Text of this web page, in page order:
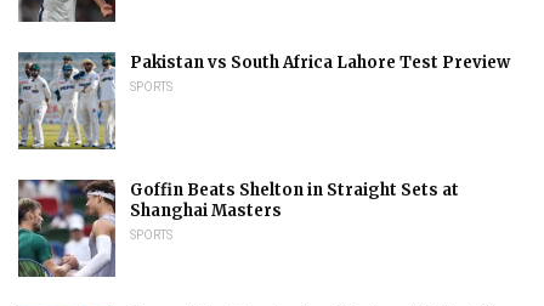
Pakistan vs South Africa Lahore Test Preview
SPORTS
Goffin Beats Shelton in Straight Sets at
Shanghai Masters
SPORTS